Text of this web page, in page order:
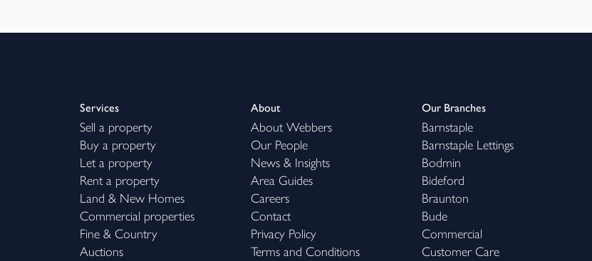
Services
Sell a property
Buy a property
Let a property
Rent a property
Land & New Homes
Commercial properties
Fine & Country
Auctions
About
About Webbers
Our People
News & Insights
Area Guides
Careers
Contact
Privacy Policy
Terms and Conditions
Our Branches
Barnstaple
Barnstaple Lettings
Bodmin
Bideford
Braunton
Bude
Commercial
Customer Care